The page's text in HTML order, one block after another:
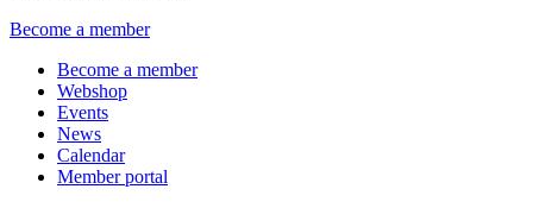
Become a member
Become a member
Webshop
Events
News
Calendar
Member portal